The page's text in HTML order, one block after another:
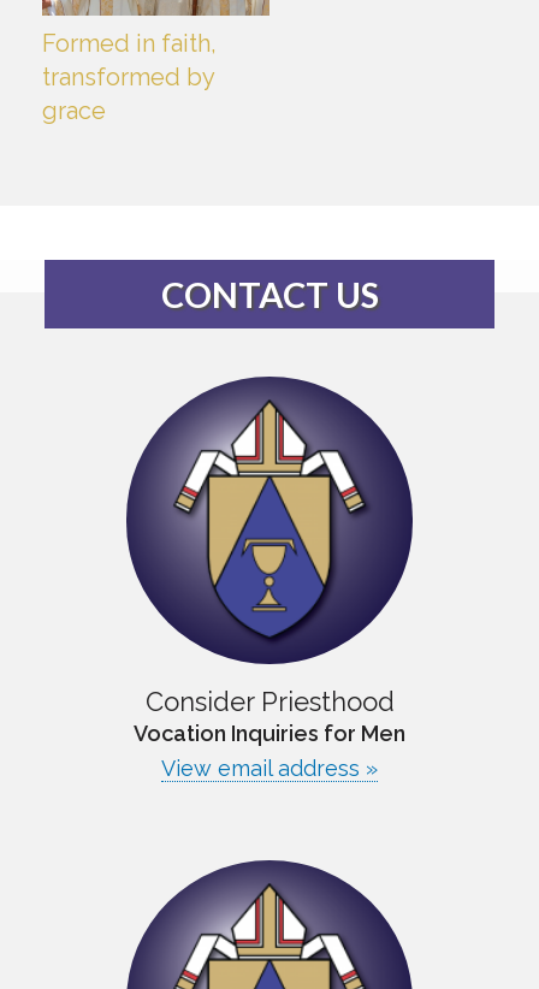
Formed in faith,
transformed by
grace
CONTACT US
Consider Priesthood
Vocation Inquiries for Men
View email address »